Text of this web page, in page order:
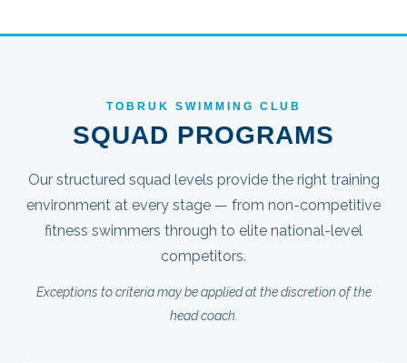
TOBRUK SWIMMING CLUB
SQUAD PROGRAMS
Our structured squad levels provide the right training
environment at every stage — from non-competitive
fitness swimmers through to elite national-level
competitors.
Exceptions to criteria may be applied at the discretion of the
head coach.